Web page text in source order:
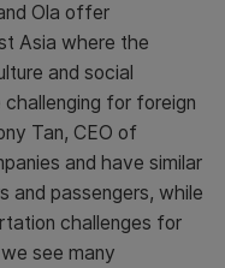
Ola offer
Asia where the
and social
for foreign
Tan, CEO of
and have similar
and passengers, while
challenges for
see many